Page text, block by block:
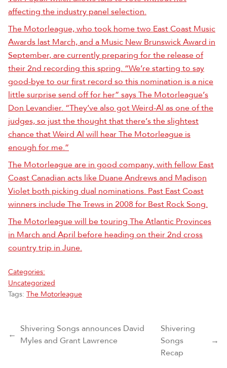
affecting the industry panel selection.
The Motorleague, who took home two East Coast Music
Awards last March, and a Music New Brunswick Award in
September, are currently preparing for the release of
their 2nd recording this spring. “We’re starting to say
good-bye to our first record so this nomination is a nice
little surprise send off for her” says The Motorleague’s
Don Levandier. “They’ve also got Weird-Al as one of the
judges, so just the thought that there’s the slightest
chance that Weird Al will hear The Motorleague is
enough for me.”
The Motorleague are in good company, with fellow East
Coast Canadian acts like Duane Andrews and Madison
Violet both picking dual nominations. Past East Coast
winners include The Trews in 2008 for Best Rock Song.
The Motorleague will be touring The Atlantic Provinces
in March and April before heading on their 2nd cross
country trip in June.
Categories:
Uncategorized
Tags: The Motorleague
Post navigation
← Shivering Songs announces David
Myles and Grant Lawrence
Shivering
Songs
Recap
→